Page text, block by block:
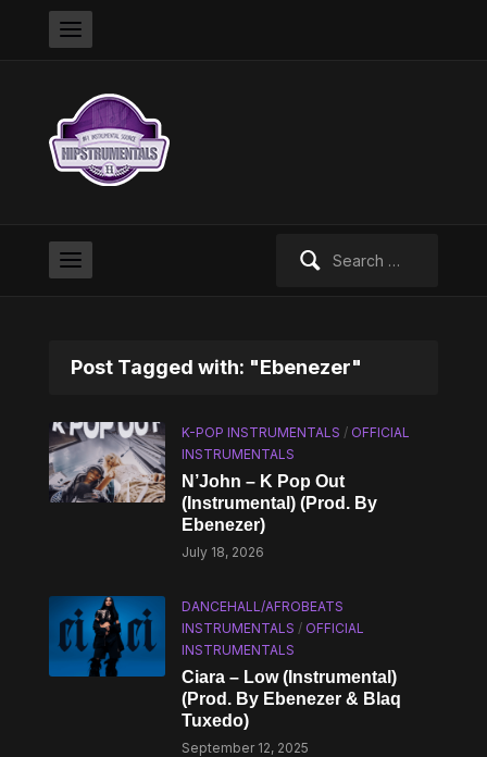
Post Tagged with: "Ebenezer"
K-POP INSTRUMENTALS / OFFICIAL
INSTRUMENTALS
N’John – K Pop Out
(Instrumental) (Prod. By
Ebenezer)
July 18, 2026
DANCEHALL/AFROBEATS
INSTRUMENTALS / OFFICIAL
INSTRUMENTALS
Ciara – Low (Instrumental)
(Prod. By Ebenezer & Blaq
Tuxedo)
September 12, 2025